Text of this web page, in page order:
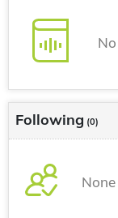
Following (0)
None